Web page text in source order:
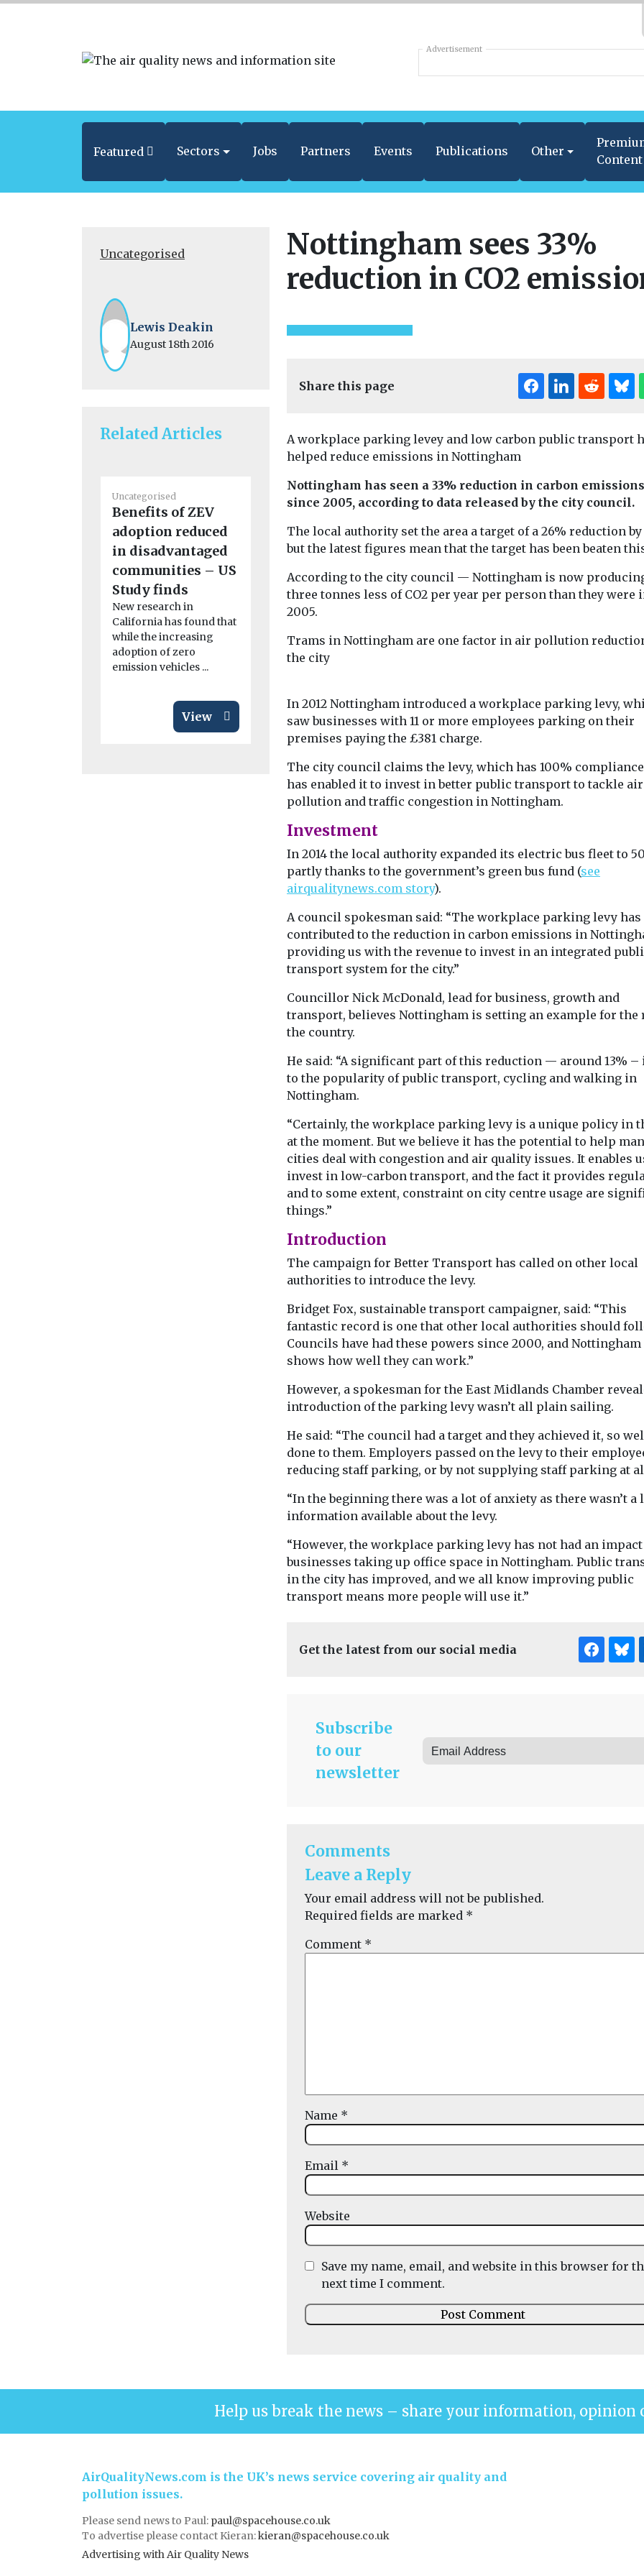
Advertisement
Featured Sectors Jobs Partners Events Publications Other
Content
Uncategorised
Lewis Deakin
August 18th 2016
Related Articles
Uncategorised
Benefits of ZEV
adoption reduced
in disadvantaged
communities – US
Study finds
New research in
California has found that
while the increasing
adoption of zero
emission vehicles ...
View
Uncategorised
BMW app to
encourage drivers
to consider EVs
BMW app will inform
drivers of the company’s
internal ...
View
Uncategorised
First pilotless
eVTOL aircraft to
enter mass
production
China has taken a stride
towards commercial
autonomous flying taxis
by awarding EHang ...
View
Uncategorised
quality
nearly no
particularly
is the dominant
Nottingham sees 33%
reduction in CO2
Share this page
A workplace parking levey and low carbon public transport
helped reduce emissions in Nottingham
Nottingham has seen a 33% reduction in carbon emissions
since 2005, according to data released by the city council.
The local authority set the area a target of a 26% reduction by
but the latest figures mean that the target has been beaten
According to the city council — Nottingham is now
three tonnes less of CO2 per year per person than they were
2005.
Trams in Nottingham are one factor in air pollution
the city
In 2012 Nottingham introduced a workplace parking levy,
saw businesses with 11 or more employees parking on their
premises paying the £381 charge.
The city council claims the levy, which has 100%
has enabled it to invest in better public transport to tackle air
pollution and traffic congestion in Nottingham.
Investment
In 2014 the local authority expanded its electric bus fleet to 50
partly thanks to the government’s green bus fund (see
airqualitynews.com story).
A council spokesman said: “The workplace parking levy has
contributed to the reduction in carbon emissions in
providing us with the revenue to invest in an integrated
transport system for the city.”
Councillor Nick McDonald, lead for business, growth and
transport, believes Nottingham is setting an example for the
the country.
He said: “A significant part of this reduction — around 13% –
to the popularity of public transport, cycling and walking in
Nottingham.
“Certainly, the workplace parking levy is a unique policy in
at the moment. But we believe it has the potential to help
cities deal with congestion and air quality issues. It enables
invest in low-carbon transport, and the fact it provides
and to some extent, constraint on city centre usage are
things.”
Introduction
The campaign for Better Transport has called on other local
authorities to introduce the levy.
Bridget Fox, sustainable transport campaigner, said: “This
fantastic record is one that other local authorities should
Councils have had these powers since 2000, and Nottingham
shows how well they can work.”
However, a spokesman for the East Midlands Chamber
introduction of the parking levy wasn’t all plain sailing.
He said: “The council had a target and they achieved it, so
done to them. Employers passed on the levy to their
reducing staff parking, or by not supplying staff parking at
“In the beginning there was a lot of anxiety as there wasn’t a
information available about the levy.
“However, the workplace parking levy has not had an
businesses taking up office space in Nottingham. Public
in the city has improved, and we all know improving public
transport means more people will use it.”
Get the latest from our social media
Subscribe
to our
newsletter
Comments
Leave a Reply
Your email address will not be published.
Required fields are marked *
Comment *
Name *
Email *
Website
Save my name, email, and website in this browser for
next time I comment.
Help us break the news – share your information, opinion
AirQualityNews.com is the UK’s news service covering air quality and
pollution issues.
Please send news to Paul: paul@spacehouse.co.uk
To advertise please contact Kieran:kieran@spacehouse.co.uk
Advertising with Air Quality News